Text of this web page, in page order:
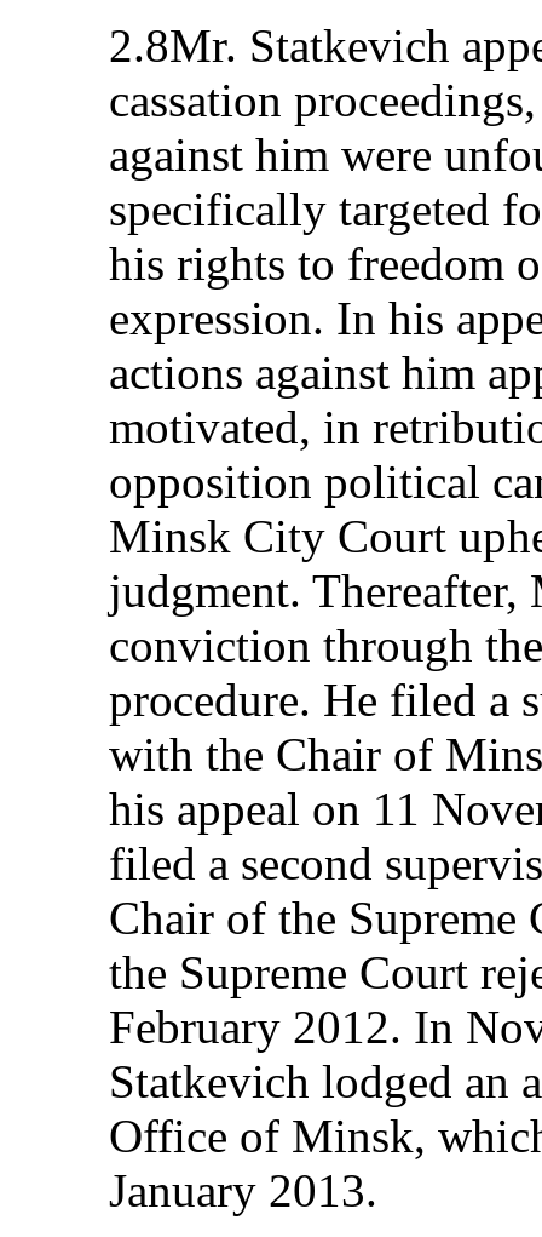
2.8Mr. Statkevich
cassation
against him were
specifically targeted
his rights to freedom
expression. In his
actions against him
motivated, in
opposition political
Minsk City Court
judgment. Thereafter,
conviction through
procedure. He filed a
with the Chair of
his appeal on 11
filed a second
Chair of the
the Supreme Court
February 2012. In
Statkevich lodged an
Office of Minsk,
January 2013.